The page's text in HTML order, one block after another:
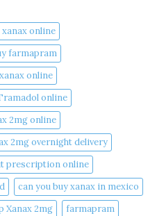
xanax online​
farmapram
online​
online
2mg online
2mg overnight delivery
prescription online​
can you buy xanax in mexico​
Xanax 2mg
farmapram